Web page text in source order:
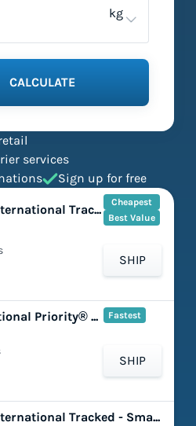
kg
CALCULATE
services
Sign up for free
Royal Mail - International Tracked - Large Letter
Cheapest
Best Value
SHIP
FedEx International Priority® Express Fastest
SHIP
Royal Mail - International Tracked - Small Parcel